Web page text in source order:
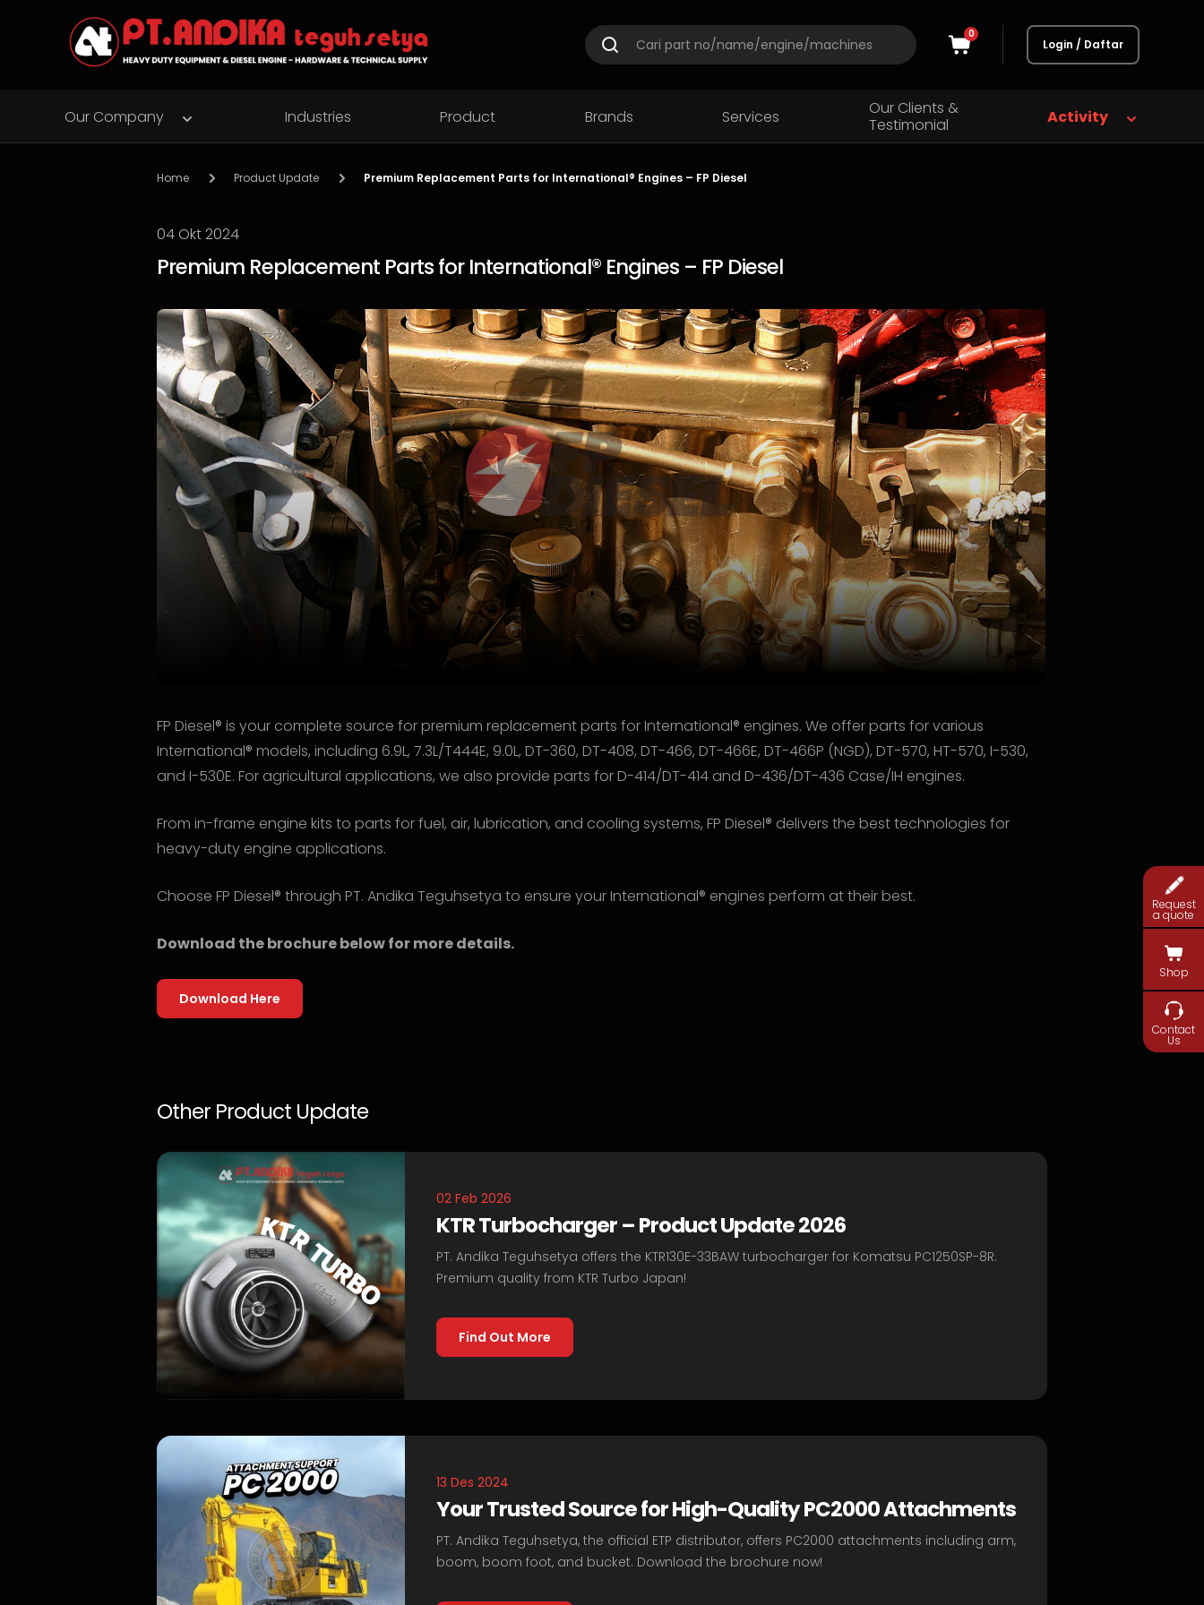
0
Login / Daftar
Our Company Industries Product Brands Services
Our Clients &
Testimonial
Activity
Request
a quote
Shop
Contact
Us
Home Product Update Premium Replacement Parts for International® Engines – FP Diesel
04 Okt 2024
Premium Replacement Parts for International® Engines – FP Diesel
FP Diesel® is your complete source for premium replacement parts for International® engines. We offer parts for various
International® models, including 6.9L, 7.3L/T444E, 9.0L, DT-360, DT-408, DT-466, DT-466E, DT-466P (NGD), DT-570, HT-570, I-530,
and I-530E. For agricultural applications, we also provide parts for D-414/DT-414 and D-436/DT-436 Case/IH engines.
From in-frame engine kits to parts for fuel, air, lubrication, and cooling systems, FP Diesel® delivers the best technologies for
heavy-duty engine applications.
Choose FP Diesel® through PT. Andika Teguhsetya to ensure your International® engines perform at their best.
Download the brochure below for more details.
Download Here
Other Product Update
02 Feb 2026
KTR Turbocharger – Product Update 2026
PT. Andika Teguhsetya offers the KTR130E-33BAW turbocharger for Komatsu PC1250SP-8R.
Premium quality from KTR Turbo Japan!
Find Out More
13 Des 2024
Your Trusted Source for High-Quality PC2000 Attachments
PT. Andika Teguhsetya, the official ETP distributor, offers PC2000 attachments including arm,
boom, boom foot, and bucket. Download the brochure now!